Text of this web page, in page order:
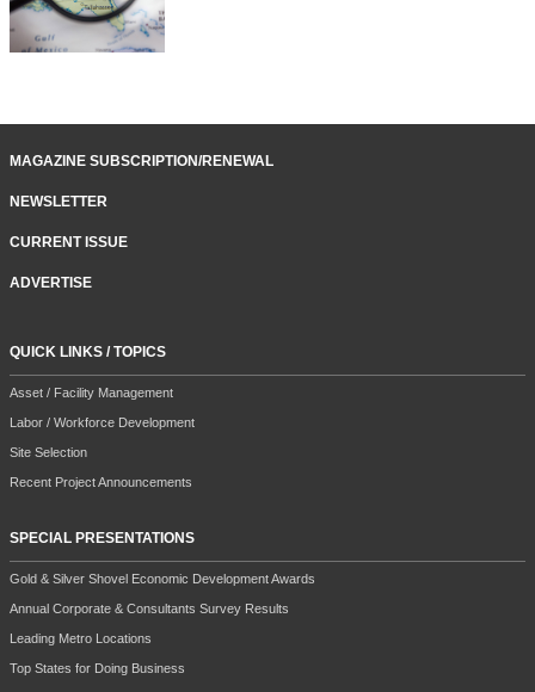
MAGAZINE SUBSCRIPTION/RENEWAL
NEWSLETTER
CURRENT ISSUE
ADVERTISE
QUICK LINKS / TOPICS
Asset / Facility Management
Labor / Workforce Development
Site Selection
Recent Project Announcements
SPECIAL PRESENTATIONS
Gold & Silver Shovel Economic Development Awards
Annual Corporate & Consultants Survey Results
Leading Metro Locations
Top States for Doing Business